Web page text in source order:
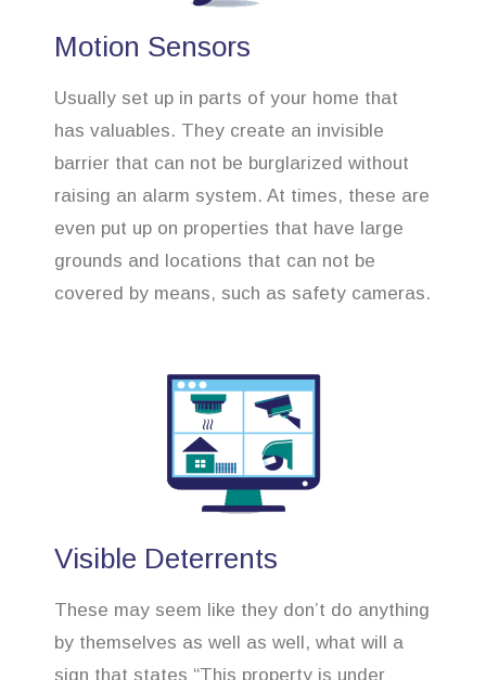
Motion Sensors
Usually set up in parts of your home that
has valuables. They create an invisible
barrier that can not be burglarized without
raising an alarm system. At times, these are
even put up on properties that have large
grounds and locations that can not be
covered by means, such as safety cameras.
Visible Deterrents
These may seem like they don’t do anything
by themselves as well as well, what will a
sign that states “This property is under